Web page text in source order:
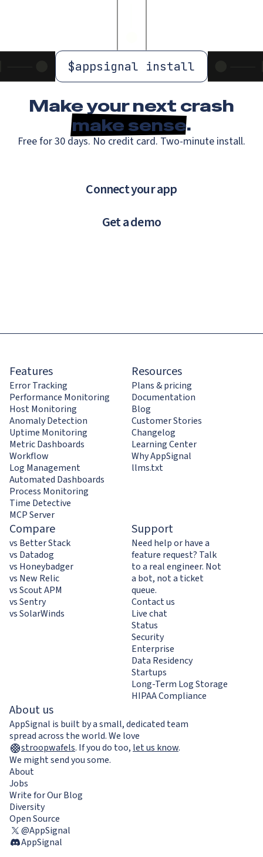
$appsignal install
Make your next crash
make sense.
Free for 30 days. No credit card. Two-minute install.
Connect your app
Get a demo
Features
Error Tracking
Performance Monitoring
Host Monitoring
Anomaly Detection
Uptime Monitoring
Metric Dashboards
Workflow
Log Management
Automated Dashboards
Process Monitoring
Time Detective
MCP Server
Resources
Plans & pricing
Documentation
Blog
Customer Stories
Changelog
Learning Center
Why AppSignal
llms.txt
Compare
vs Better Stack
vs Datadog
vs Honeybadger
vs New Relic
vs Scout APM
vs Sentry
vs SolarWinds
Support
Need help or have a
feature request? Talk
to a real engineer. Not
a bot, not a ticket
queue.
Contact us
Live chat
Status
Security
Enterprise
Data Residency
Startups
Long-Term Log Storage
HIPAA Compliance
About us
AppSignal is built by a small, dedicated team
spread across the world. We love
stroopwafels. If you do too, let us know.
We might send you some.
About
Jobs
Write for Our Blog
Diversity
Open Source
@AppSignal
AppSignal